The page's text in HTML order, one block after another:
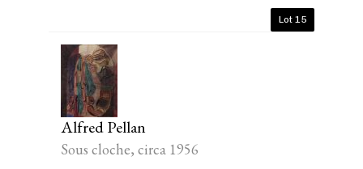
Lot 15
Alfred Pellan
Sous cloche, circa 1956